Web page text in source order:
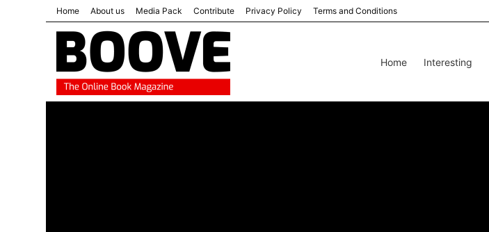
Home About us Media Pack Contribute Privacy Policy Terms and Conditions
Home Interesting